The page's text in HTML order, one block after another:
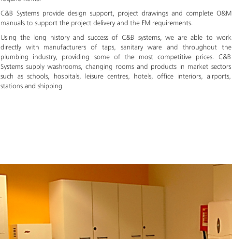
C&B Systems provide design support, project drawings and complete O&M
manuals to support the project delivery and the FM requirements.
Using the long history and success of C&B systems, we are able to work
directly with manufacturers of taps, sanitary ware and throughout the
plumbing industry, providing some of the most competitive prices. C&B
Systems supply washrooms, changing rooms and products in market sectors
such as schools, hospitals, leisure centres, hotels, office interiors, airports,
stations and shipping